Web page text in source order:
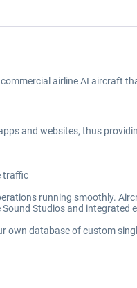
airline AI aircraft
and websites, thus
traffic
running smoothly.
Studios and integrated
own database of custom